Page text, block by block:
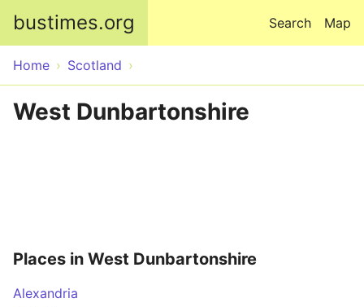
bustimes.org Map
Search
Home Scotland
West Dunbartonshire
Places in West Dunbartonshire
Alexandria